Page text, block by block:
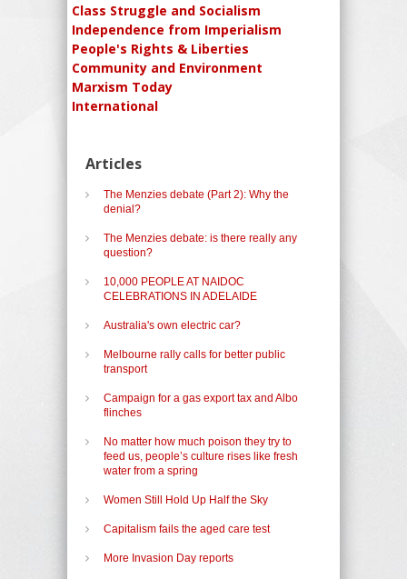
Class Struggle and Socialism
Independence from Imperialism
People's Rights & Liberties
Community and Environment
Marxism Today
International
Articles
The Menzies debate (Part 2): Why the
denial?
The Menzies debate: is there really any
question?
10,000 PEOPLE AT NAIDOC
CELEBRATIONS IN ADELAIDE
Australia's own electric car?
Melbourne rally calls for better public
transport
Campaign for a gas export tax and Albo
flinches
No matter how much poison they try to
feed us, people’s culture rises like fresh
water from a spring
Women Still Hold Up Half the Sky
Capitalism fails the aged care test
More Invasion Day reports